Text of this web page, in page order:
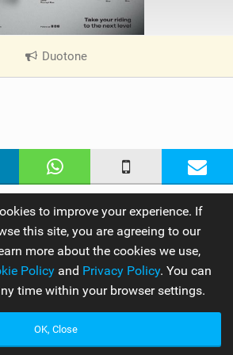
Duotone
V
a
g
ByIKSURFMAG
to improve your experience. If
this site, you are agreeing to our
more about the cookies we use,
Policy and Privacy Policy. You can
time within your browser settings.
OK, Close